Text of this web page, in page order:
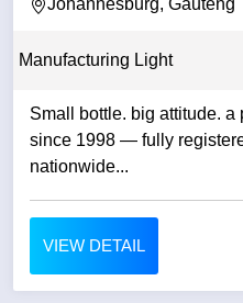
Johannesburg, Gauteng
Manufacturing Light
Small bottle. big attitude.
since 1998 — fully
nationwide...
VIEW DETAIL